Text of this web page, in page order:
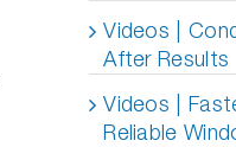
Videos |
After Results
Videos |
Reliable